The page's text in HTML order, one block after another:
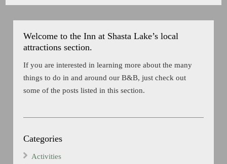
Welcome to the Inn at Shasta Lake’s local
attractions section.
If you are interested in learning more about the many
things to do in and around our B&B, just check out
some of the posts listed in this section.
Categories
Activities